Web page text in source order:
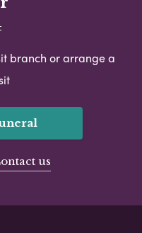
branch or arrange a
us